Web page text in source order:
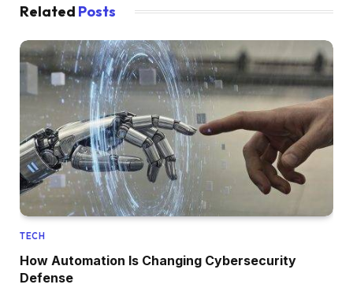
Related Posts
TECH
How Automation Is Changing Cybersecurity
Defense